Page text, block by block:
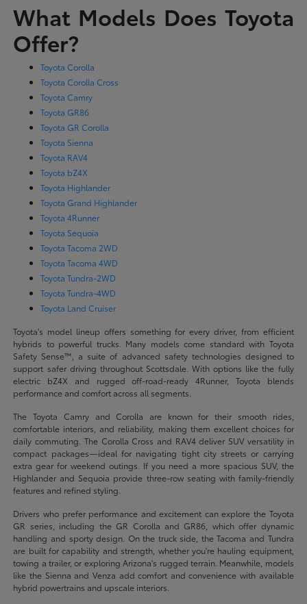
What Models Does Toyota
Offer?
Toyota Corolla
Toyota Corolla Cross
Toyota Camry
Toyota GR86
Toyota GR Corolla
Toyota Sienna
Toyota RAV4
Toyota bZ4X
Toyota Highlander
Toyota Grand Highlander
Toyota 4Runner
Toyota Sequoia
Toyota Tacoma 2WD
Toyota Tacoma 4WD
Toyota Tundra-2WD
Toyota Tundra-4WD
Toyota Land Cruiser
Toyota's model lineup offers something for every driver, from efficient
hybrids to powerful trucks. Many models come standard with Toyota
Safety Sense™, a suite of advanced safety technologies designed to
support safer driving throughout Scottsdale. With options like the fully
electric bZ4X and rugged off-road-ready 4Runner, Toyota blends
performance and comfort across all segments.
The Toyota Camry and Corolla are known for their smooth rides,
comfortable interiors, and reliability, making them excellent choices for
daily commuting. The Corolla Cross and RAV4 deliver SUV versatility in
compact packages—ideal for navigating tight city streets or carrying
extra gear for weekend outings. If you need a more spacious SUV, the
Highlander and Sequoia provide three-row seating with family-friendly
features and refined styling.
Drivers who prefer performance and excitement can explore the Toyota
GR series, including the GR Corolla and GR86, which offer dynamic
handling and sporty design. On the truck side, the Tacoma and Tundra
are built for capability and strength, whether you're hauling equipment,
towing a trailer, or exploring Arizona's rugged terrain. Meanwhile, models
like the Sienna and Venza add comfort and convenience with available
hybrid powertrains and upscale interiors.